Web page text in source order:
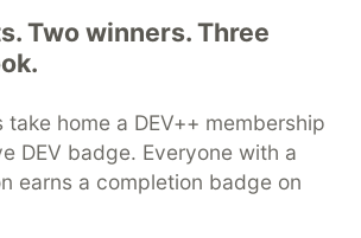
Two winners. Three
take home a DEV++ membership
DEV badge. Everyone with a
earns a completion badge on
is the official search partner
space to discuss and keep up software
and manage your software career